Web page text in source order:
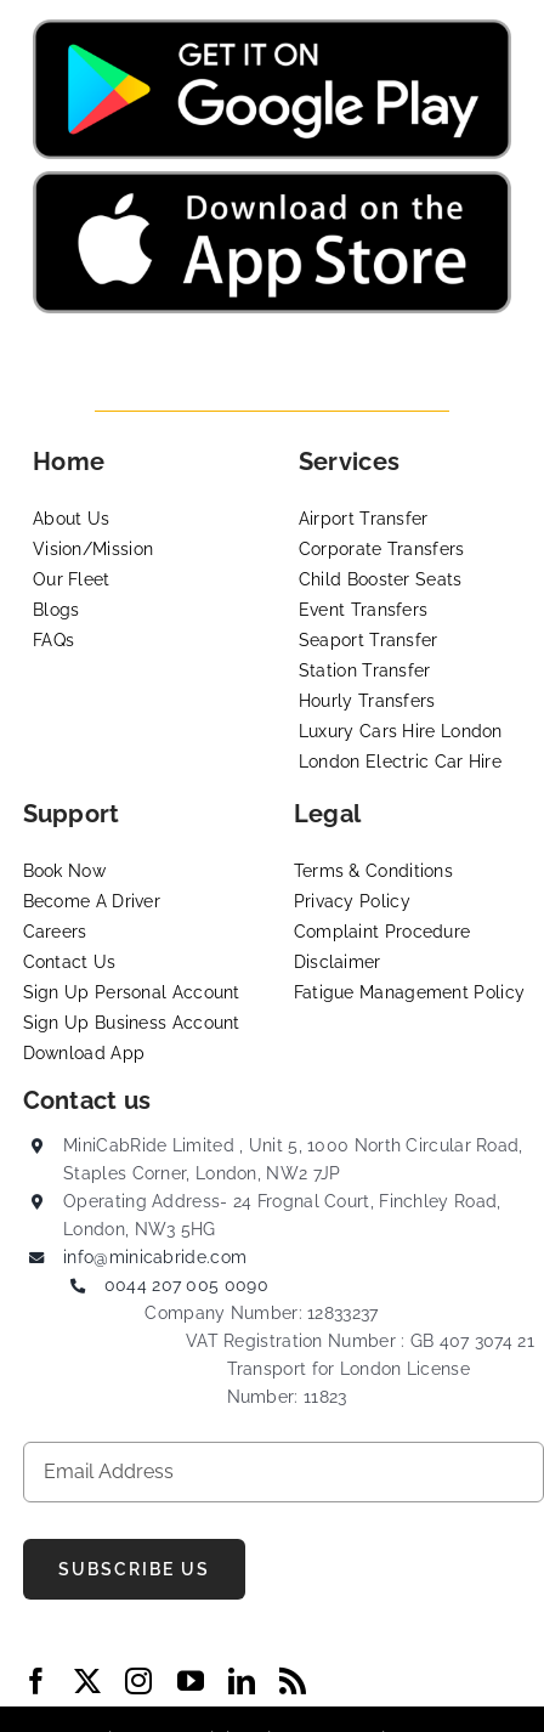
Home
About Us
Vision/Mission
Our Fleet
Blogs
FAQs
Services
Airport Transfer
Corporate Transfers
Child Booster Seats
Event Transfers
Seaport Transfer
Station Transfer
Hourly Transfers
Luxury Cars Hire London
London Electric Car Hire
Support
Book Now
Become A Driver
Careers
Contact Us
Sign Up Personal Account
Sign Up Business Account
Download App
Legal
Terms & Conditions
Privacy Policy
Complaint Procedure
Disclaimer
Fatigue Management Policy
Contact us
MiniCabRide Limited , Unit 5, 1000 North Circular Road,
Staples Corner, London, NW2 7JP
Operating Address- 24 Frognal Court, Finchley Road,
London, NW3 5HG
info@minicabride.com
0044 207 005 0090
Company Number: 12833237
VAT Registration Number : GB 407 3074 21
Transport for London License
Number: 11823
SUBSCRIBE US